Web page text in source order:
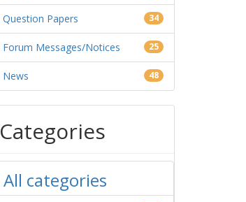
Question Papers 34
Forum Messages/Notices 25
News 48
Categories
All categories